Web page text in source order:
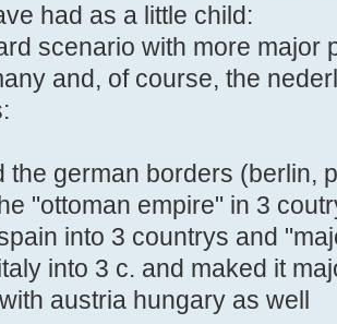
had as a little child:
scenario with more major
and, of course, the
the german borders (berlin,
"ottoman empire" in 3
into 3 countrys and
into 3 c. and maked it
austria hungary as well